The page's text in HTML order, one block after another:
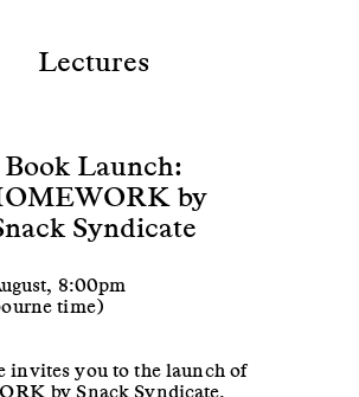
Lectures
Book Launch:
by
Syndicate
8:00pm
time)
invites you to the launch of
by Snack Syndicate.